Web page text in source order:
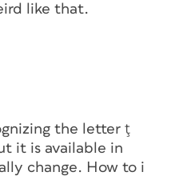
like that.
the letter ţ
it is available in
change. How to i